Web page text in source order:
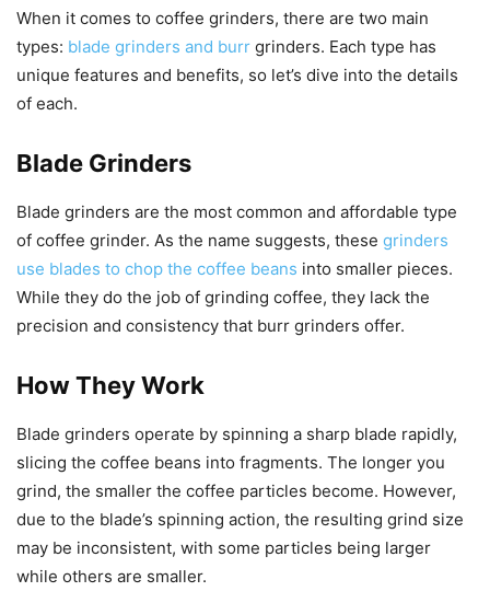
When it comes to coffee grinders, there are two main
types: blade grinders and burr grinders. Each type has
unique features and benefits, so let’s dive into the details
of each.
Blade Grinders
Blade grinders are the most common and affordable type
of coffee grinder. As the name suggests, these grinders
use blades to chop the coffee beans into smaller pieces.
While they do the job of grinding coffee, they lack the
precision and consistency that burr grinders offer.
How They Work
Blade grinders operate by spinning a sharp blade rapidly,
slicing the coffee beans into fragments. The longer you
grind, the smaller the coffee particles become. However,
due to the blade’s spinning action, the resulting grind size
may be inconsistent, with some particles being larger
while others are smaller.